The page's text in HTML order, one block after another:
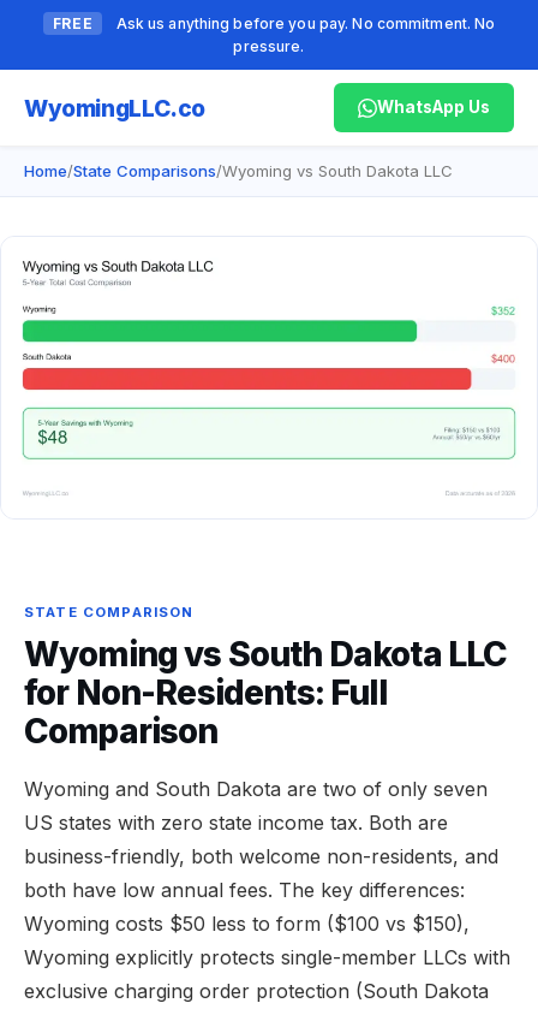
FREE
Ask us anything before you pay. No commitment. No
pressure.
WyomingLLC.co WhatsApp Us
Home/State Comparisons/Wyoming vs South Dakota LLC
STATE COMPARISON
Wyoming vs South Dakota LLC
for Non-Residents: Full
Comparison
Wyoming and South Dakota are two of only seven
US states with zero state income tax. Both are
business-friendly, both welcome non-residents, and
both have low annual fees. The key differences:
Wyoming costs $50 less to form ($100 vs $150),
Wyoming explicitly protects single-member LLCs with
exclusive charging order protection (South Dakota